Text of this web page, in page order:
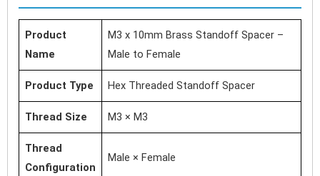
Product
Name
M3 x 10mm Brass Standoff Spacer –
Male to Female
Product Type Hex Threaded Standoff Spacer
Thread Size M3 × M3
Thread
Configuration
Male × Female